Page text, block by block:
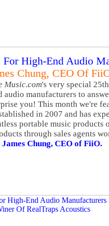
For High-End Audio
Chung, CEO Of
Music.com's very special
manufacturers to
you! This month we're
in 2007 and has
portable music products
through sales agents
Chung, CEO of FiiO.